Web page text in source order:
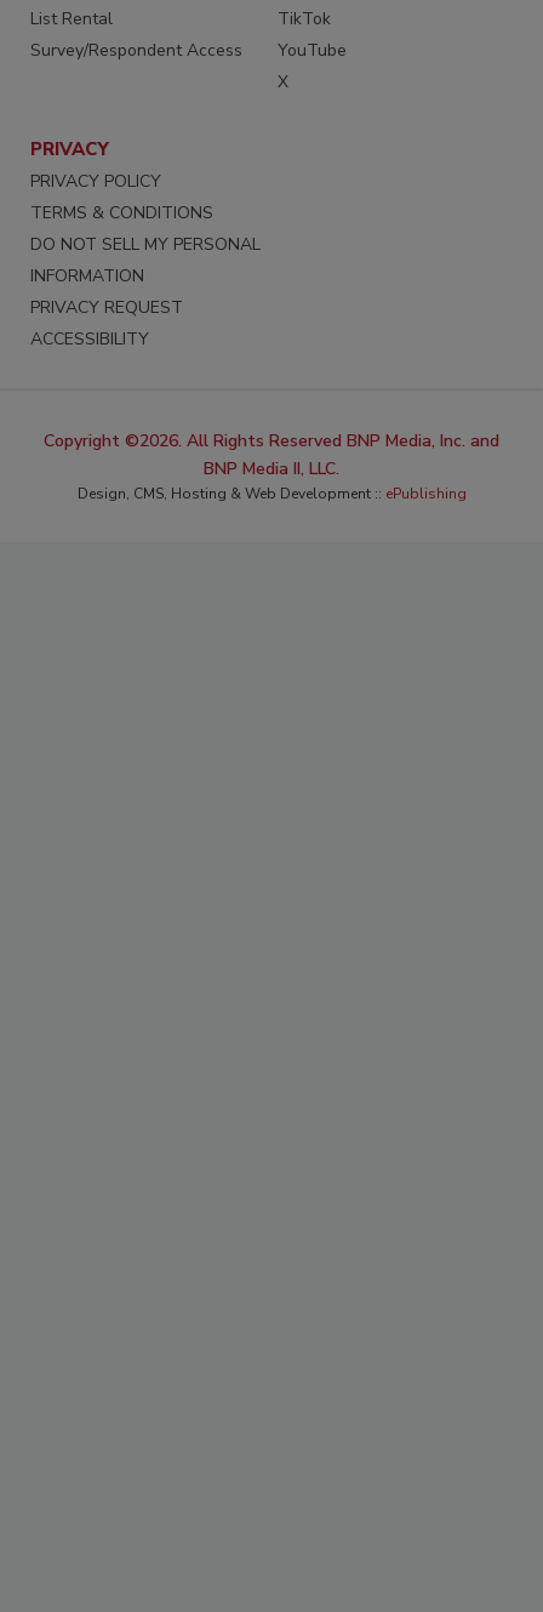
List Rental
Survey/Respondent Access
TikTok
YouTube
X
PRIVACY
PRIVACY POLICY
TERMS & CONDITIONS
DO NOT SELL MY PERSONAL
INFORMATION
PRIVACY REQUEST
ACCESSIBILITY
Copyright ©2026. All Rights Reserved BNP Media, Inc. and
BNP Media II, LLC.
Design, CMS, Hosting & Web Development :: ePublishing